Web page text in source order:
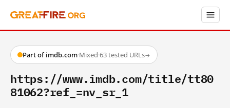
Part of imdb.com·Mixed·63 tested URLs→
https://www.imdb.com/title/tt80
81062?ref_=nv_sr_1